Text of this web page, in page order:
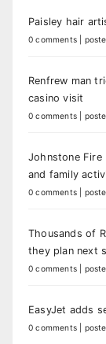
Paisley hair
0 comments
Renfrew man
casino visit
0 comments
Johnstone Fire
and family
0 comments
Thousands of
they plan next
0 comments
EasyJet adds
0 comments